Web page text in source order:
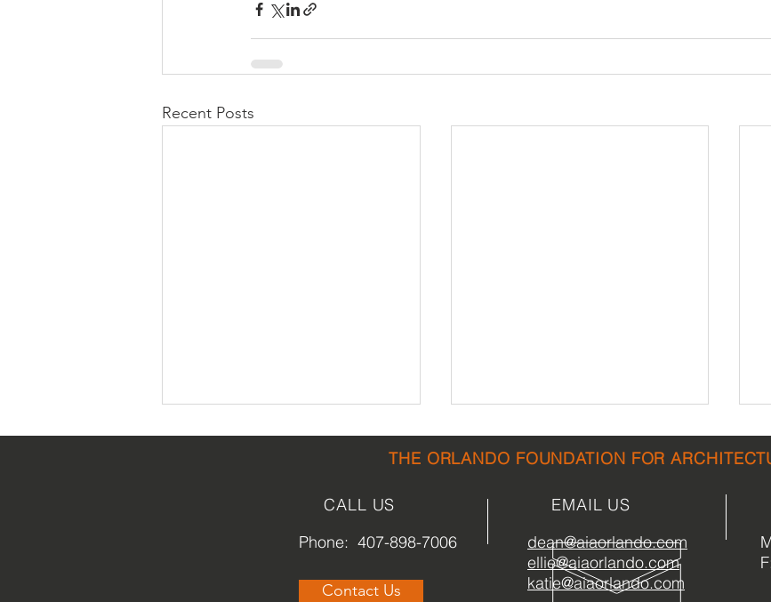
Recent Posts
What is Park(ing) Day?
ORLANDO ARCHITECTURE
THE ORLANDO FOUNDATION FOR
dean@aiaorlando.com
ellie@aiaorlando.com
katie@aiaorlando.com
EMAIL US
Contact Us
CALL US
Phone: 407-898-7006